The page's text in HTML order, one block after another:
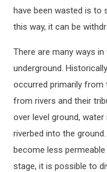
have been wasted is to
this way, it can be
There are many ways
underground.
occurred primarily
from rivers and their
over level ground,
riverbed into the
become less
stage, it is possible to